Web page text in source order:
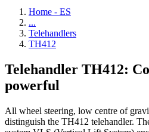
Home - ES
...
Telehandlers
TH412
Telehandler TH412:
powerful
All wheel steering, low centre of
distinguish the TH412 telehandler.